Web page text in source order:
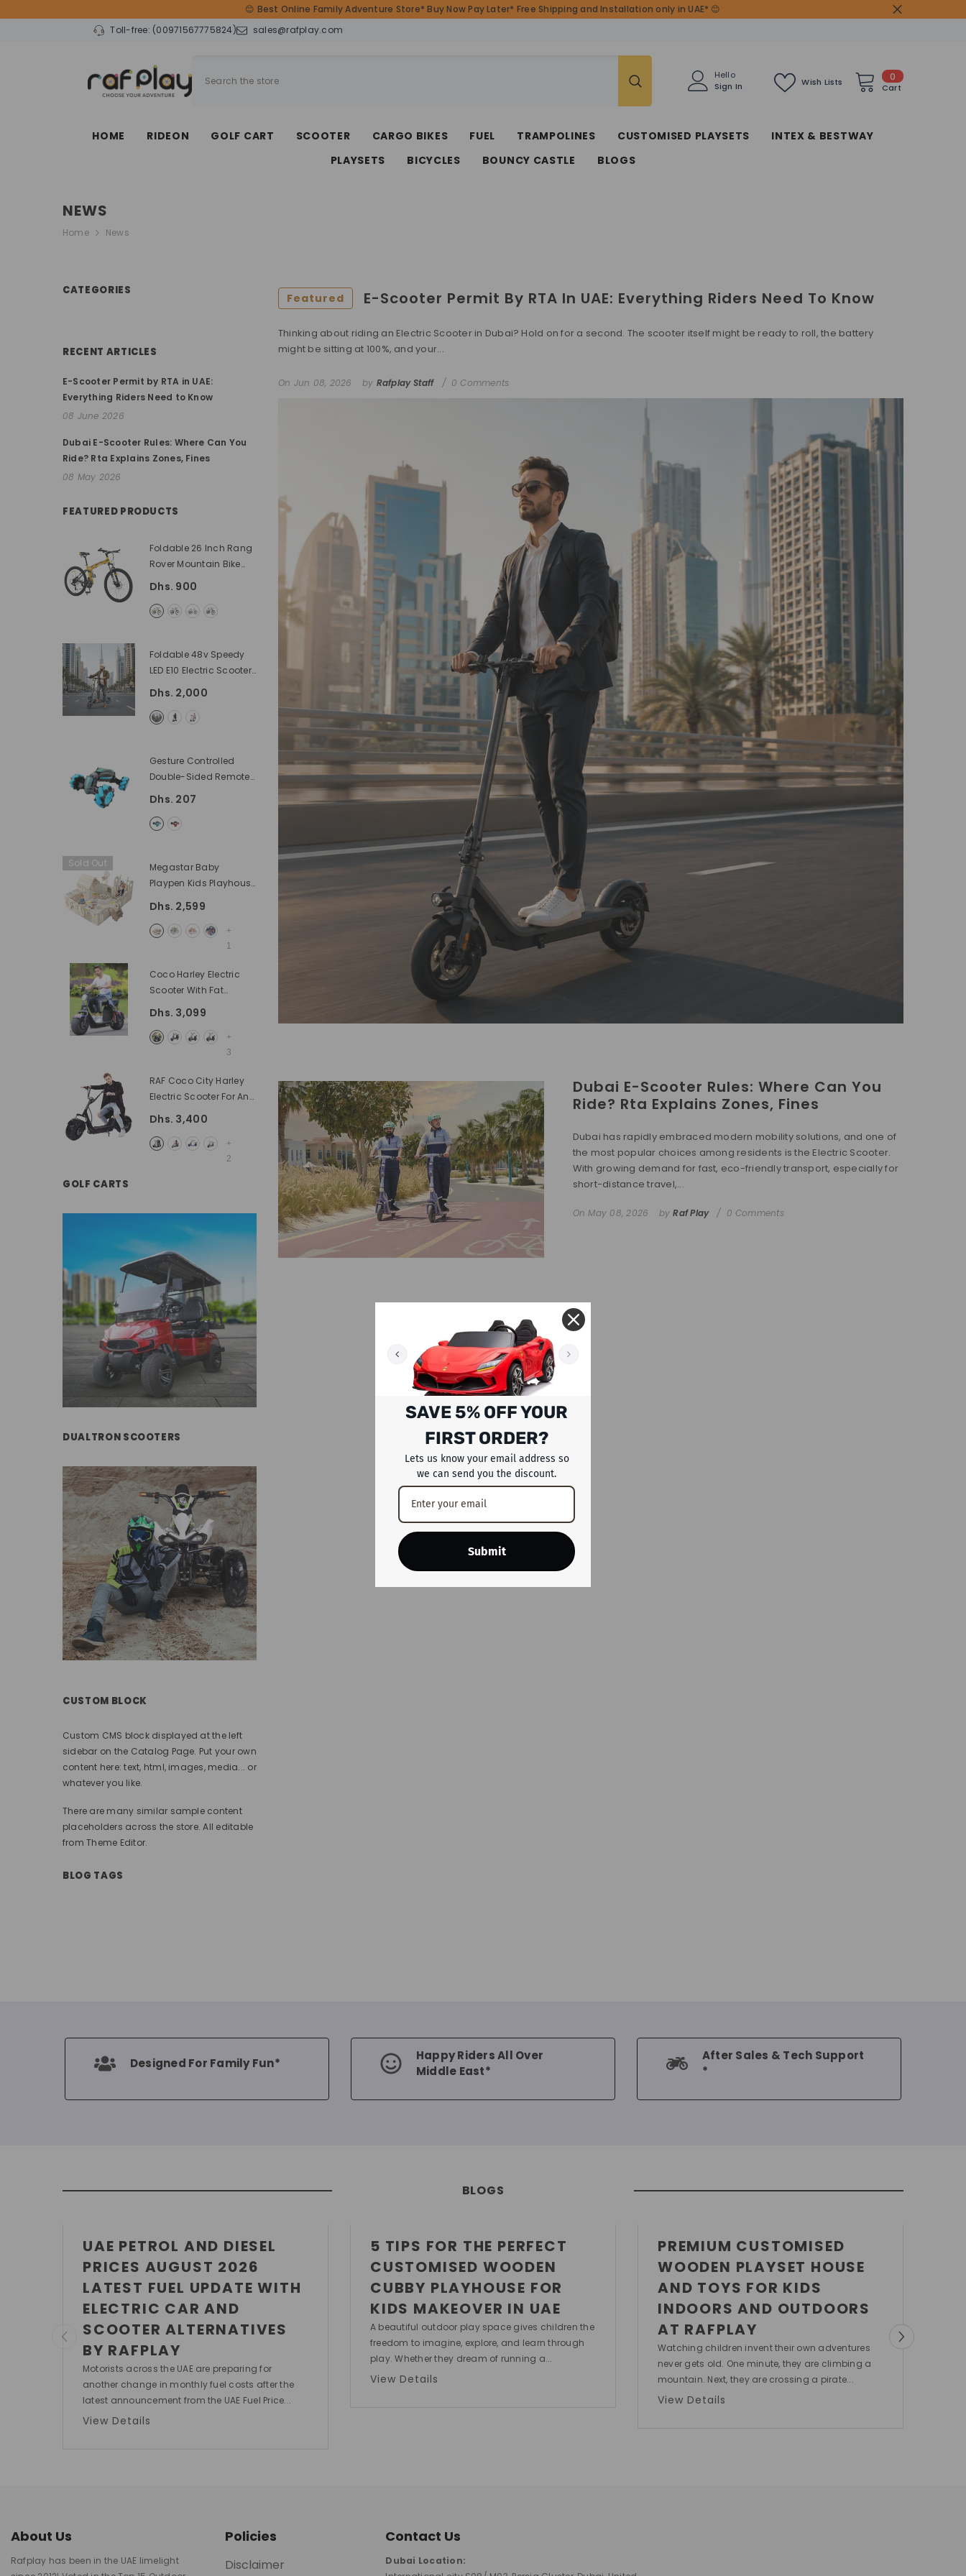
😊 Best Online Family Adventure Store* Buy Now Pay Later* Free Shipping and Installation only in UAE* 😊
Toll-free: (00971567775824) sales@rafplay.com
0
items
Cart
Wish Lists
Hello
Sign In
HOME RIDEON GOLF CART SCOOTER CARGO BIKES FUEL TRAMPOLINES CUSTOMISED PLAYSETS
INTEX & BESTWAY
PLAYSETS
BICYCLES BOUNCY CASTLE BLOGS
NEWS
Home News
CATEGORIES
RECENT ARTICLES
E-Scooter Permit by RTA in UAE:
Everything Riders Need to Know
08 June 2026
Dubai E-Scooter Rules: Where Can You
Ride? Rta Explains Zones, Fines
08 May 2026
FEATURED PRODUCTS
Foldable 26 Inch Rang
Rover Mountain Bike
With High Carbon Steel
Dhs. 900
Foldable 48v Speedy
LED E10 Electric Scooter
For Adults With Seat
1200 Watts, And Battery
48 V - Black
Dhs. 2,000
Gesture Controlled
Double-Sided Remote
Control Car By Rafplay
Dhs. 207
Sold Out
Megastar Baby
Playpen Kids Playhouse
Activities 200 X 200 Cm
- Off White Without
Dhs. 2,599
+
1
Coco Harley Electric
Scooter With Fat
Wheels Speed 55KM/H
60V Removable Battery
- Black
Dhs. 3,099
+
3
RAF Coco City Harley
Electric Scooter For An
Adult 60 V Battery With
Fat Tyres
Dhs. 3,400
+
2
GOLF CARTS
DUALTRON SCOOTERS
CUSTOM BLOCK
Custom CMS block displayed at the left
sidebar on the Catalog Page. Put your own
content here: text, html, images, media... or
whatever you like.
There are many similar sample content
placeholders across the store. All editable
from Theme Editor.
BLOG TAGS
Featured E-Scooter Permit By RTA In UAE: Everything Riders Need To Know
Thinking about riding an Electric Scooter in Dubai? Hold on for a second. The scooter itself might be ready to roll, the battery
might be sitting at 100%, and your...
On Jun 08, 2026 by Rafplay Staff 0 Comments
Dubai E-Scooter Rules: Where Can You
Ride? Rta Explains Zones, Fines
Dubai has rapidly embraced modern mobility solutions, and one of
the most popular choices among residents is the Electric Scooter.
With growing demand for fast, eco-friendly transport, especially for
short-distance travel,...
OnMay 08, 2026 byRaf Play 0 Comments
Designed For Family Fun*
Happy Riders All Over
Middle East*
After Sales & Tech Support
*
BLOGS
UAE PETROL AND DIESEL
PRICES AUGUST 2026
LATEST FUEL UPDATE WITH
ELECTRIC CAR AND
SCOOTER ALTERNATIVES
BY RAFPLAY
Motorists across the UAE are preparing for
another change in monthly fuel costs after the
latest announcement from the UAE Fuel Price...
View Details
5 TIPS FOR THE PERFECT
CUSTOMISED WOODEN
CUBBY PLAYHOUSE FOR
KIDS MAKEOVER IN UAE
A beautiful outdoor play space gives children the
freedom to imagine, explore, and learn through
play. Whether they dream of running a...
View Details
PREMIUM CUSTOMISED
WOODEN PLAYSET HOUSE
AND TOYS FOR KIDS
INDOORS AND OUTDOORS
AT RAFPLAY
Watching children invent their own adventures
never gets old. One minute, they are climbing a
mountain. Next, they are crossing a pirate...
View Details
About Us
Rafplay has been in the UAE limelight
Policies
Disclaimer
Contact Us
Dubai Location:
SAVE 5% OFF YOUR
FIRST ORDER?
Lets us know your email address so
we can send you the discount.
Submit